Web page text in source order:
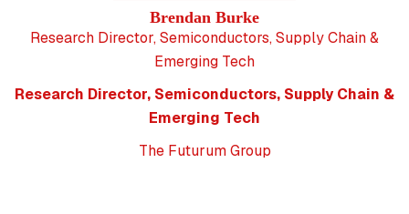
Brendan Burke
Research Director, Semiconductors, Supply Chain &
Emerging Tech
Research Director, Semiconductors, Supply Chain &
Emerging Tech
The Futurum Group